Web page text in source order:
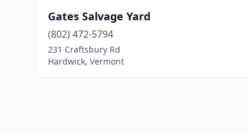
Gates Salvage Yard
(802) 472-5794
231 Craftsbury Rd
Hardwick, Vermont